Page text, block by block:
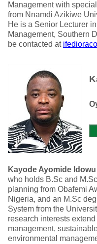
Management with
from Nnamdi Azikiwe
He is a Senior Lecturer
Management, Southern
be contacted at
Kayode Ayomide Idowu
who holds B.Sc and
planning from Obafemi
Nigeria, and an M.Sc
System from the
research interests
management,
environmental